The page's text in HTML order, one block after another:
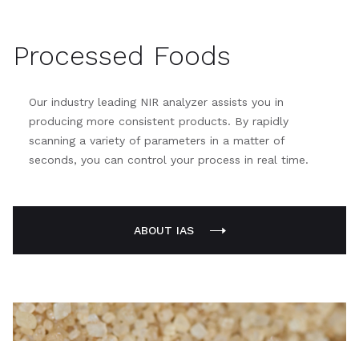
Processed Foods
Our industry leading NIR analyzer assists you in
producing more consistent products. By rapidly
scanning a variety of parameters in a matter of
seconds, you can control your process in real time.
ABOUT IAS